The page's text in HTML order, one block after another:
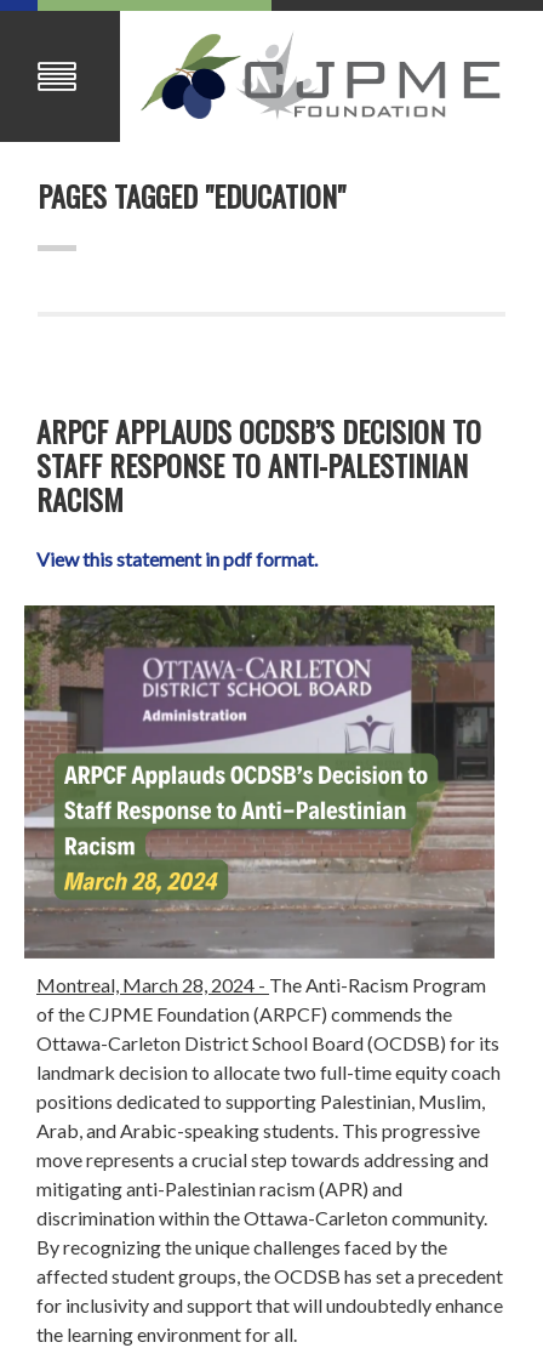
PAGES TAGGED "EDUCATION"
ARPCF APPLAUDS OCDSB’S DECISION TO
STAFF RESPONSE TO ANTI-PALESTINIAN
RACISM
View this statement in pdf format.
Montreal, March 28, 2024 - The Anti-Racism Program
of the CJPME Foundation (ARPCF) commends the
Ottawa-Carleton District School Board (OCDSB) for its
landmark decision to allocate two full-time equity coach
positions dedicated to supporting Palestinian, Muslim,
Arab, and Arabic-speaking students. This progressive
move represents a crucial step towards addressing and
mitigating anti-Palestinian racism (APR) and
discrimination within the Ottawa-Carleton community.
By recognizing the unique challenges faced by the
affected student groups, the OCDSB has set a precedent
for inclusivity and support that will undoubtedly enhance
the learning environment for all.